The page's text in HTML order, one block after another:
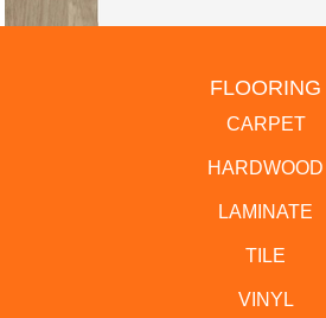
FLOORING
CARPET
HARDWOOD
LAMINATE
TILE
VINYL